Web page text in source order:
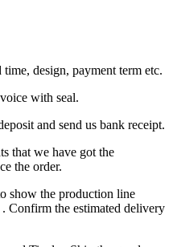
design, payment term etc.
with seal.
and send us bank receipt.
that we have got the
the order.
show the production line
Confirm the estimated delivery